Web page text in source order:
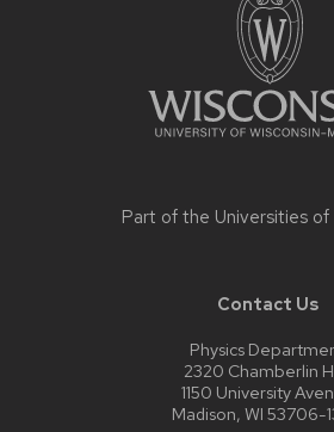
Part of the Universities of
Contact Us
Physics
2320 Chamberlin
1150 University
Madison, WI 53706-